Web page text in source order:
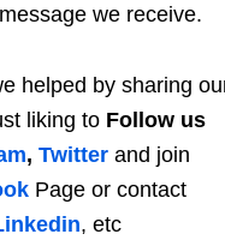
we receive.
helped by sharing
liking to Follow us
, Twitter and join
Page or contact
, etc